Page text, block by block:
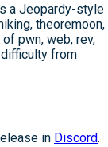
a Jeopardy-style
theoremoon,
pwn, web, rev,
from
in Discord.